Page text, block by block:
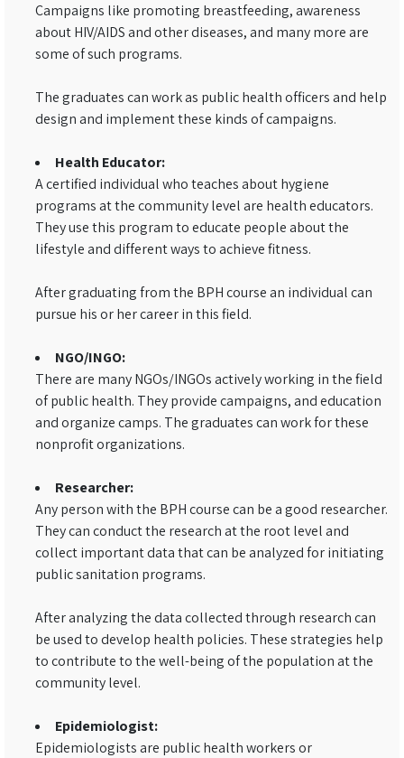
Campaigns like promoting breastfeeding, awareness
about HIV/AIDS and other diseases, and many more are
some of such programs.
The graduates can work as public health officers and help
design and implement these kinds of campaigns.
Health Educator:
A certified individual who teaches about hygiene
programs at the community level are health educators.
They use this program to educate people about the
lifestyle and different ways to achieve fitness.
After graduating from the BPH course an individual can
pursue his or her career in this field.
NGO/INGO:
There are many NGOs/INGOs actively working in the field
of public health. They provide campaigns, and education
and organize camps. The graduates can work for these
nonprofit organizations.
Researcher:
Any person with the BPH course can be a good researcher.
They can conduct the research at the root level and
collect important data that can be analyzed for initiating
public sanitation programs.
After analyzing the data collected through research can
be used to develop health policies. These strategies help
to contribute to the well-being of the population at the
community level.
Epidemiologist:
Epidemiologists are public health workers or